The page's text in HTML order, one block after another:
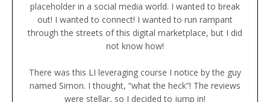
placeholder in a social media world. I wanted to break
out! I wanted to connect! I wanted to run rampant
through the streets of this digital marketplace, but I did
not know how!
There was this LI leveraging course I notice by the guy
named Simon. I thought, “what the heck”! The reviews
were stellar, so I decided to jump in!